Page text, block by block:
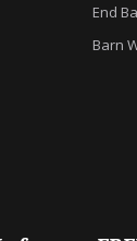
End
Barn